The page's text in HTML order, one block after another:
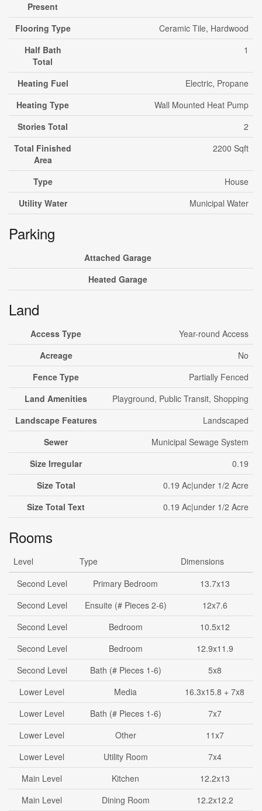
Present
Flooring Type
Ceramic Tile, Hardwood
Half Bath
Total
1
Heating Fuel
Electric, Propane
Heating Type
Wall Mounted Heat Pump
Stories Total
2
Total Finished
Area
2200 Sqft
Type
House
Utility Water
Municipal Water
Parking
Attached Garage
Heated Garage
Land
Access Type
Year-round Access
Acreage
No
Fence Type
Partially Fenced
Land Amenities
Playground, Public Transit, Shopping
Landscape Features
Landscaped
Sewer
Municipal Sewage System
Size Irregular
0.19
Size Total
0.19 Ac|under 1/2 Acre
Size Total Text
0.19 Ac|under 1/2 Acre
Rooms
Level Type
Dimensions
Second Level
Primary Bedroom
13.7x13
Second Level
Ensuite (# Pieces 2-6)
12x7.6
Second Level
Bedroom
10.5x12
Second Level
Bedroom
12.9x11.9
Second Level
Bath (# Pieces 1-6)
5x8
Lower Level
Media
16.3x15.8 + 7x8
Lower Level
Bath (# Pieces 1-6)
7x7
Lower Level
Other
11x7
Lower Level
Utility Room
7x4
Main Level
Kitchen
12.2x13
Main Level
Dining Room
12.2x12.2